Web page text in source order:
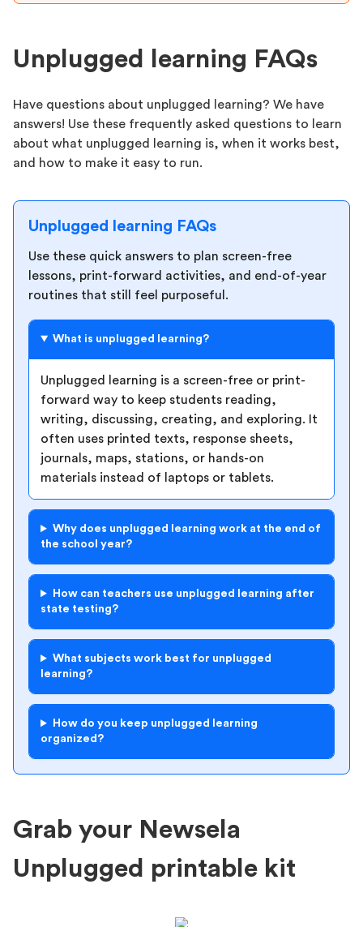
Unplugged learning FAQs
Have questions about unplugged learning? We have
answers! Use these frequently asked questions to learn
about what unplugged learning is, when it works best,
and how to make it easy to run.
Unplugged learning FAQs
Use these quick answers to plan screen-free
lessons, print-forward activities, and end-of-year
routines that still feel purposeful.
What is unplugged learning?
Unplugged learning is a screen-free or print-
forward way to keep students reading,
writing, discussing, creating, and exploring. It
often uses printed texts, response sheets,
journals, maps, stations, or hands-on
materials instead of laptops or tablets.
Why does unplugged learning work at the end of
the school year?
How can teachers use unplugged learning after
state testing?
What subjects work best for unplugged
learning?
How do you keep unplugged learning
organized?
Grab your Newsela
Unplugged printable kit